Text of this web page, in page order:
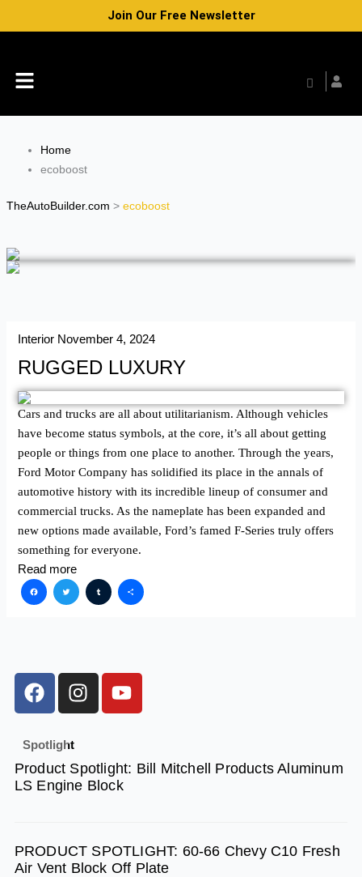
Join Our Free Newsletter
Menu
Home
ecoboost
TheAutoBuilder.com > ecoboost
Interior November 4, 2024
RUGGED LUXURY
Cars and trucks are all about utilitarianism. Although vehicles
have become status symbols, at the core, it’s all about getting
people or things from one place to another. Through the years,
Ford Motor Company has solidified its place in the annals of
automotive history with its incredible lineup of consumer and
commercial trucks. As the nameplate has been expanded and
new options made available, Ford’s famed F-Series truly offers
something for everyone.
Read more
Facebook
TwitterTumblr
Share
F
a
e
b
o
I
n
a
g
m
Y
o
u
b
Spotlight
Product Spotlight: Bill Mitchell Products Aluminum
LS Engine Block
PRODUCT SPOTLIGHT: 60-66 Chevy C10 Fresh
Air Vent Block Off Plate